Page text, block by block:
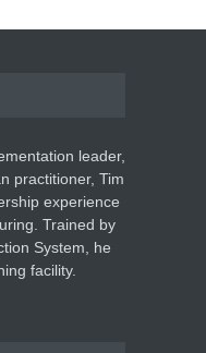
leader,
practitioner, Tim
experience
Trained by
System, he
facility.